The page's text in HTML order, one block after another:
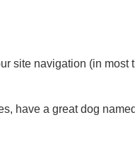
site navigation (in most
have a great dog